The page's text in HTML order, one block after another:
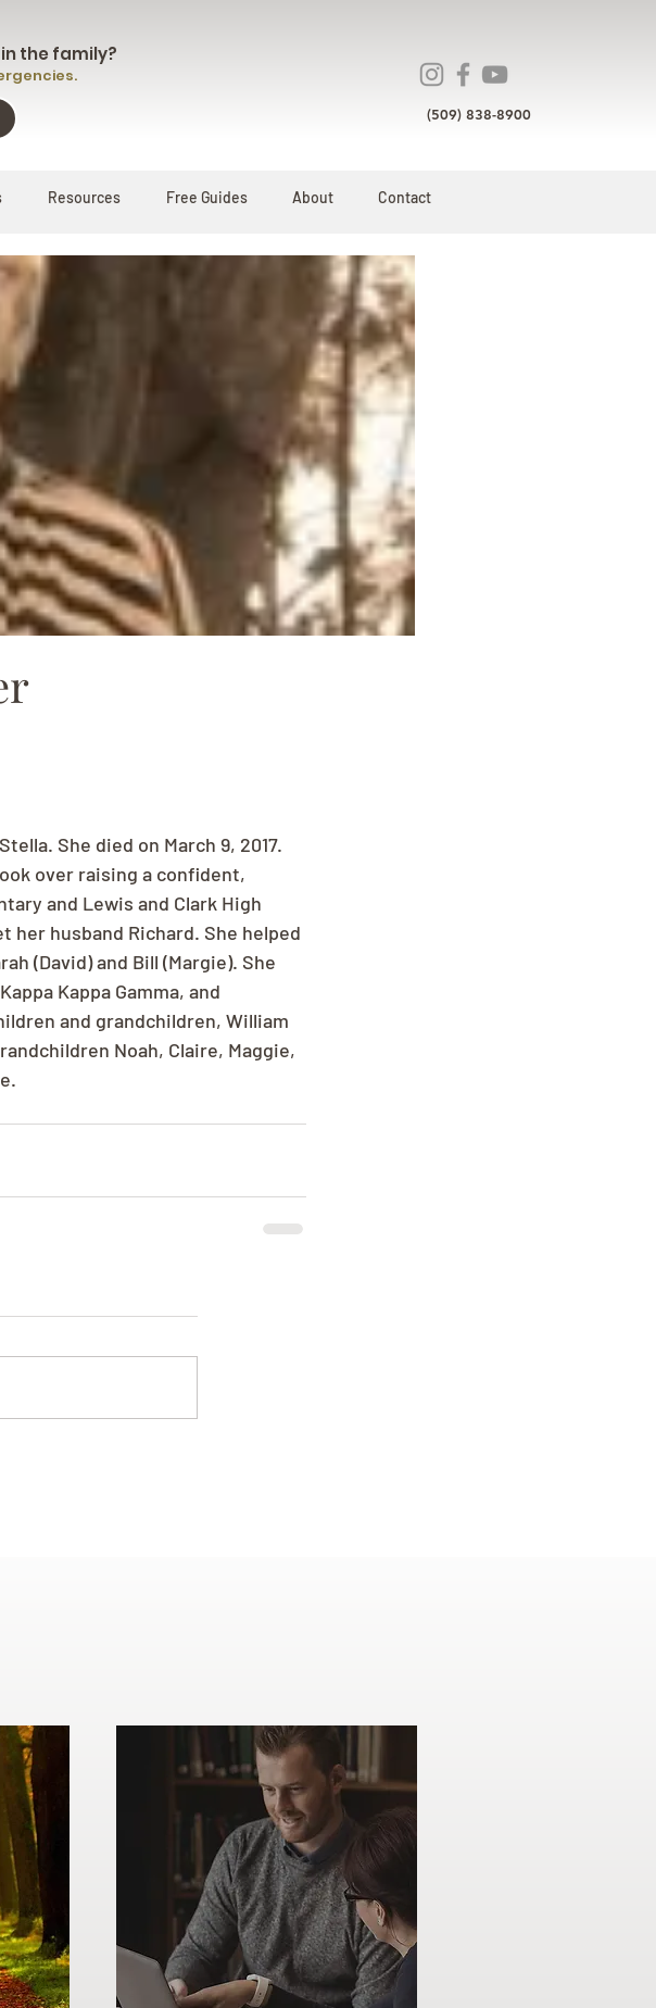
the family?
(509) 838-8900
Resources Free Guides About Contact
She died on March 9, 2017.
over raising a confident,
and Lewis and Clark High
her husband Richard. She helped
(David) and Bill (Margie). She
Kappa Gamma, and
and grandchildren, William
Noah, Claire, Maggie,